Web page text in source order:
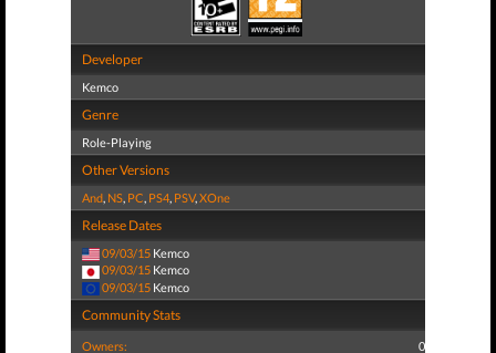
Developer
Kemco
Genre
Role-Playing
Other Versions
And, NS, PC, PS4, PSV,XOne
Release Dates
09/03/15 Kemco
09/03/15 Kemco
09/03/15 Kemco
Community Stats
Owners: 0